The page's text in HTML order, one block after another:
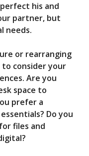
his and
partner, but
needs.
or rearranging
to consider your
Are you
space to
prefer a
Do you
files and